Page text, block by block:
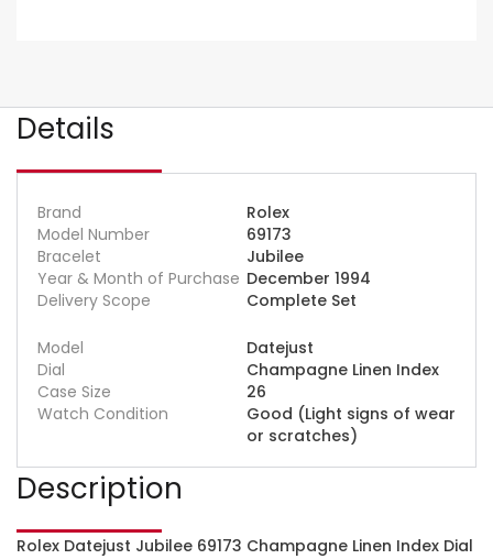
Details
Brand
Rolex
Model Number
69173
Bracelet
Jubilee
Year & Month of Purchase December 1994
Delivery Scope
Complete Set
Model
Datejust
Dial
Champagne Linen Index
Case Size
26
Watch Condition
Good (Light signs of wear
or scratches)
Description
Rolex Datejust Jubilee 69173 Champagne Linen Index Dial